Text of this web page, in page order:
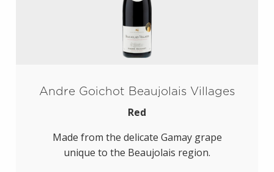
Andre Goichot Beaujolais Villages
Red
Made from the delicate Gamay grape
unique to the Beaujolais region.